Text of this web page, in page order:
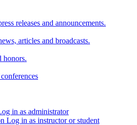
releases and announcements.
articles and broadcasts.
honors.
in as administrator
Log in as instructor or student